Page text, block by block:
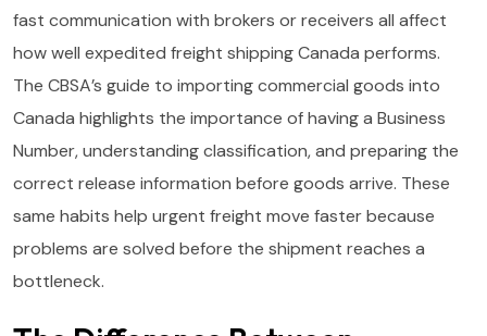
fast communication with brokers or receivers all affect
how well expedited freight shipping Canada performs.
The CBSA’s guide to importing commercial goods into
Canada highlights the importance of having a Business
Number, understanding classification, and preparing the
correct release information before goods arrive. These
same habits help urgent freight move faster because
problems are solved before the shipment reaches a
bottleneck.